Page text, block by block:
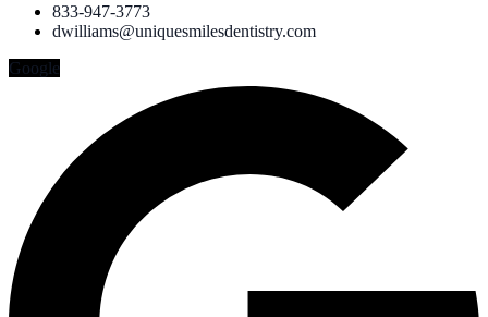
833-947-3773
dwilliams@uniquesmilesdentistry.com
Google